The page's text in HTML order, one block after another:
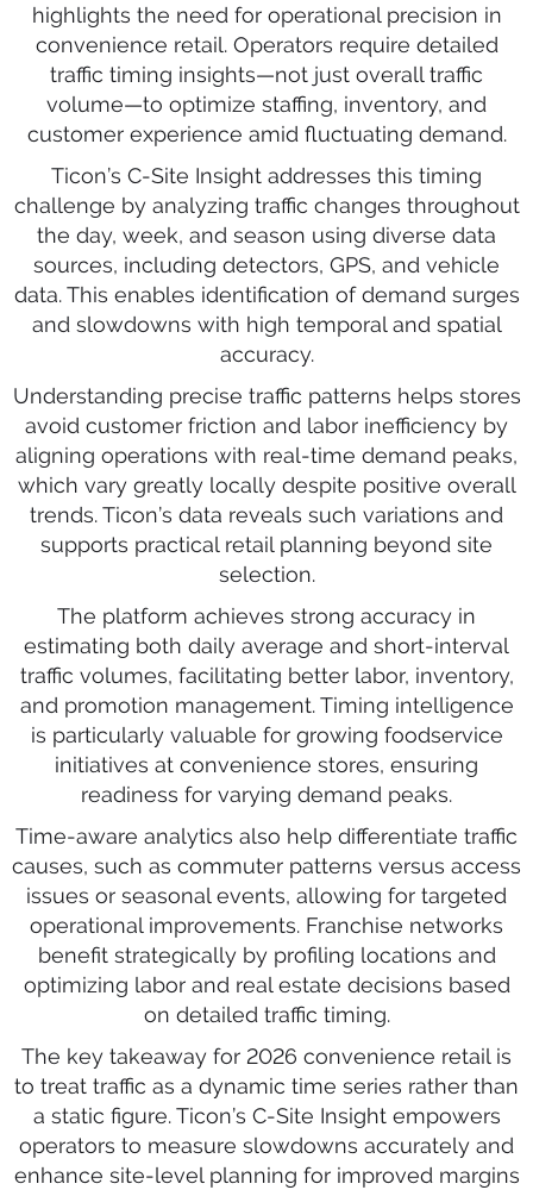
highlights the need for operational precision in
convenience retail. Operators require detailed
traffic timing insights—not just overall traffic
volume—to optimize staffing, inventory, and
customer experience amid fluctuating demand.
Ticon’s C-Site Insight addresses this timing
challenge by analyzing traffic changes throughout
the day, week, and season using diverse data
sources, including detectors, GPS, and vehicle
data. This enables identification of demand surges
and slowdowns with high temporal and spatial
accuracy.
Understanding precise traffic patterns helps stores
avoid customer friction and labor inefficiency by
aligning operations with real-time demand peaks,
which vary greatly locally despite positive overall
trends. Ticon’s data reveals such variations and
supports practical retail planning beyond site
selection.
The platform achieves strong accuracy in
estimating both daily average and short-interval
traffic volumes, facilitating better labor, inventory,
and promotion management. Timing intelligence
is particularly valuable for growing foodservice
initiatives at convenience stores, ensuring
readiness for varying demand peaks.
Time-aware analytics also help differentiate traffic
causes, such as commuter patterns versus access
issues or seasonal events, allowing for targeted
operational improvements. Franchise networks
benefit strategically by profiling locations and
optimizing labor and real estate decisions based
on detailed traffic timing.
The key takeaway for 2026 convenience retail is
to treat traffic as a dynamic time series rather than
a static figure. Ticon’s C-Site Insight empowers
operators to measure slowdowns accurately and
enhance site-level planning for improved margins